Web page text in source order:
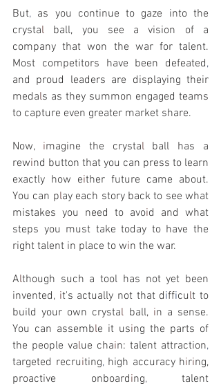
But, as you continue to gaze into the
crystal ball, you see a vision of a
company that won the war for talent.
Most competitors have been defeated
and proud leaders are displaying their
medals as they summon engaged teams
to capture even greater market share.
Now, imagine the crystal ball has a
rewind button that you can press to learn
exactly how either future came about.
You can play each story back to see what
mistakes you need to avoid and what
steps you must take today to have the
right talent in place to win the war.
Although such a tool has not yet been
invented, it's actually not that difficult to
build your own crystal ball, in a sense.
You can assemble it using the parts of
the people value chain: talent attraction
targeted recruiting, high­ accuracy hiring,
proactive onboarding, talent